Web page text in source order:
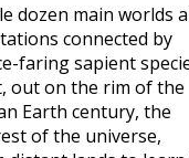
dozen main worlds
connected by
faring sapient
out on the rim of the
Earth century, the
of the universe,